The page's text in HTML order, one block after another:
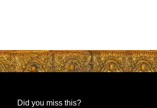
Did you miss this?